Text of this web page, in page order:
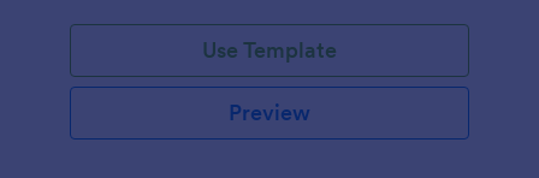
Use Template
Preview